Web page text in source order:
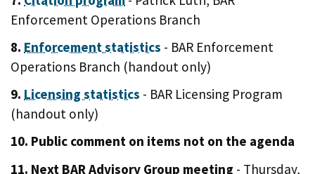
Enforcement Operations Branch
8. Enforcement statistics - BAR Enforcement
Operations Branch (handout only)
9. Licensing statistics - BAR Licensing Program
(handout only)
10. Public comment on items not on the agenda
11. Next BAR Advisory Group meeting - Thursday,